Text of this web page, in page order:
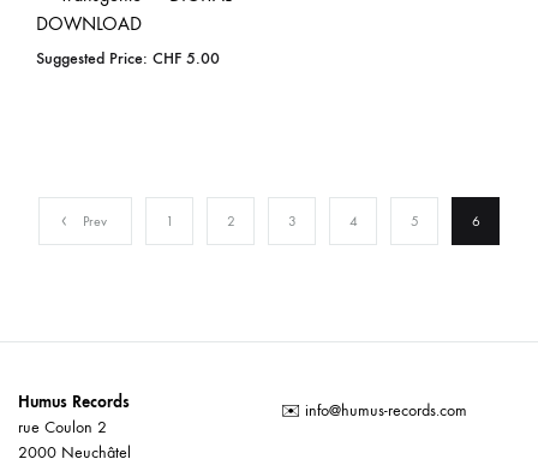
DOWNLOAD
Suggested Price: CHF 5.00
Prev 1 2 3 4 5 6
Humus Records
rue Coulon 2
2000 Neuchâtel
✉️ info@humus-records.com